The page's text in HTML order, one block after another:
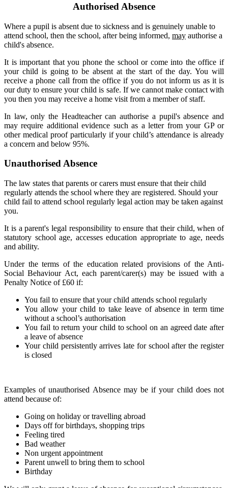
Authorised Absence
Where a pupil is absent due to sickness and is genuinely unable to
attend school, then the school, after being informed, may authorise a
child's absence.
It is important that you phone the school or come into the office if
your child is going to be absent at the start of the day. You will
receive a phone call from the office if you do not inform us as it is
our duty to ensure your child is safe. If we cannot make contact with
you then you may receive a home visit from a member of staff.
In law, only the Headteacher can authorise a pupil's absence and
may require additional evidence such as a letter from your GP or
other medical proof particularly if your child’s attendance is already
a concern and below 95%.
Unauthorised Absence
The law states that parents or carers must ensure that their child
regularly attends the school where they are registered. Should your
child fail to attend school regularly legal action may be taken against
you.
It is a parent's legal responsibility to ensure that their child, when of
statutory school age, accesses education appropriate to age, needs
and ability.
Under the terms of the education related provisions of the Anti-
Social Behaviour Act, each parent/carer(s) may be issued with a
Penalty Notice of £60 if:
You fail to ensure that your child attends school regularly
You allow your child to take leave of absence in term time
without a school’s authorisation
You fail to return your child to school on an agreed date after
a leave of absence
Your child persistently arrives late for school after the register
is closed
Examples of unauthorised Absence may be if your child does not
attend because of:
Going on holiday or travelling abroad
Days off for birthdays, shopping trips
Feeling tired
Bad weather
Non urgent appointment
Parent unwell to bring them to school
Birthday